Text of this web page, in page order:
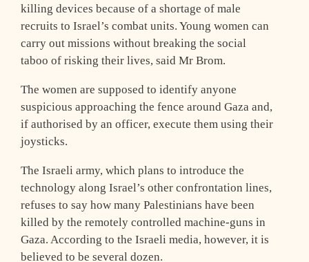
killing devices because of a shortage of male
recruits to Israel’s combat units. Young women can
carry out missions without breaking the social
taboo of risking their lives, said Mr Brom.
The women are supposed to identify anyone
suspicious approaching the fence around Gaza and,
if authorised by an officer, execute them using their
joysticks.
The Israeli army, which plans to introduce the
technology along Israel’s other confrontation lines,
refuses to say how many Palestinians have been
killed by the remotely controlled machine-guns in
Gaza. According to the Israeli media, however, it is
believed to be several dozen.